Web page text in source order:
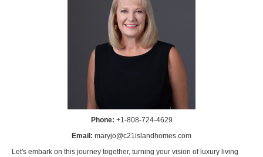
Phone: +1-808-724-4629
Email: maryjo@c21islandhomes.com
Let's embark on this journey together, turning your vision of luxury living